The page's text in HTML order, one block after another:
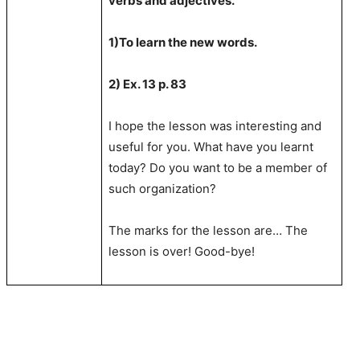
1)To learn the new words.
2) Ex. 13 p. 83
I hope the lesson was interesting and
useful for you. What have you learnt
today? Do you want to be a member of
such organization?
The marks for the lesson are… The
lesson is over! Good-bye!